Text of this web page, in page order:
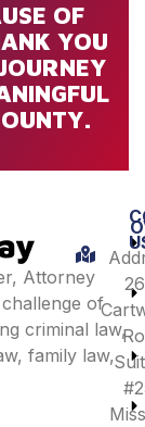
OF
YOU
Attorney
of
criminal law,
family law,